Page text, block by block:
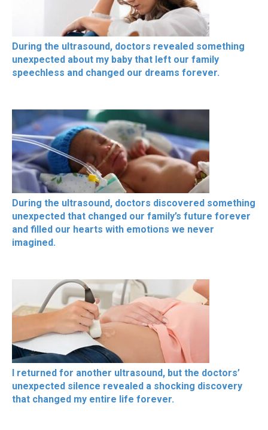
During the ultrasound, doctors revealed something
unexpected about my baby that left our family
speechless and changed our dreams forever.
During the ultrasound, doctors discovered something
unexpected that changed our family’s future forever
and filled our hearts with emotions we never
imagined.
I returned for another ultrasound, but the doctors’
unexpected silence revealed a shocking discovery
that changed my entire life forever.